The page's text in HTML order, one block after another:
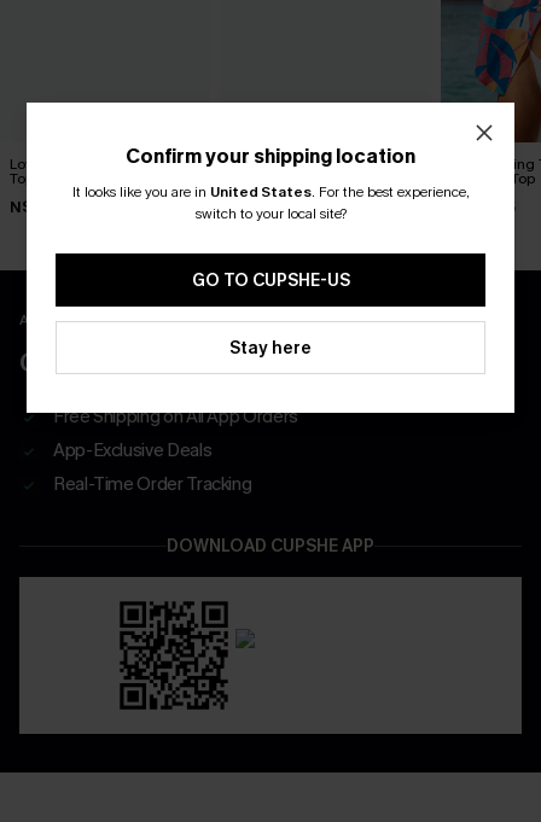
Love at First Sight Striped
Top
N$63.95
At First Sight Black Shirt
N$46.95
Just
Abstract Top
N$68.95
APP EXCLUSIVE - NEW USERS ONLY
CLAIM $55 COUPON PACK
Free Shipping on All App Orders
App-Exclusive Deals
Real-Time Order Tracking
DOWNLOAD CUPSHE APP
Confirm your shipping location
It looks like you are in United States. For the best experience,
switch to your local site?
GO TO CUPSHE-US
Stay here